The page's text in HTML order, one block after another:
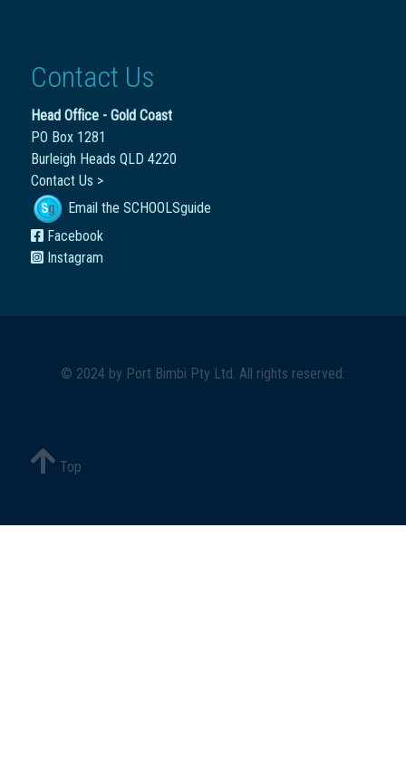
Contact Us
Head Office - Gold Coast
PO Box 1281
Burleigh Heads QLD 4220
Contact Us >
Email the SCHOOLSguide
Facebook
Instagram
© 2024 by Port Bimbi Pty Ltd. All rights reserved.
Top